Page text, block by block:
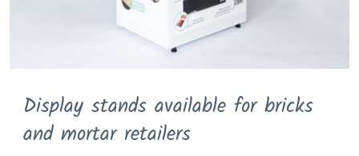
Display stands available for bricks
and mortar retailers